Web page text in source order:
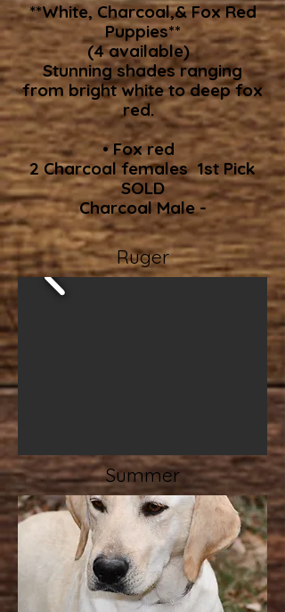
**White, Charcoal,& Fox Red
Puppies**
(4 available)
Stunning shades ranging
from bright white to deep fox
red.
• Fox red
2 Charcoal females 1st Pick
SOLD
Charcoal Male -
Ruger
Summer